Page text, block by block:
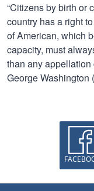
“Citizens by birth or
country has a right
of American, which
capacity, must
than any
George Washington